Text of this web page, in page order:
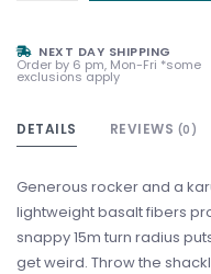
NEXT DAY SHIPPING
Order by 6 pm, Mon-Fri *some
exclusions apply
DETAILS REVIEWS (0)
Generous rocker and a
lightweight basalt fibers
snappy 15m turn radius
get weird. Throw the